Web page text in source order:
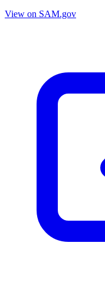
View on SAM.gov